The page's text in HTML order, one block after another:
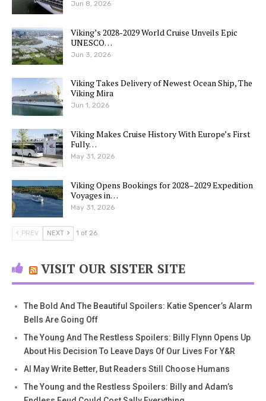
Jun 8, 2026
Viking’s 2028-2029 World Cruise Unveils Epic
UNESCO…
Jun 3, 2026
Viking Takes Delivery of Newest Ocean Ship, The
Viking Mira
Jun 1, 2026
Viking Makes Cruise History With Europe’s First
Fully…
May 31, 2026
Viking Opens Bookings for 2028–2029 Expedition
Voyages in…
May 31, 2026
PREV NEXT 1 of 26
VISIT OUR SISTER SITE
The Bold And The Beautiful Spoilers: Katie Spencer’s Alarm
Bells Are Going Off
The Young And The Restless Spoilers: Billy Flynn Opens Up
About His Decision To Leave Days Of Our Lives For Y&R
AI May Write Better, But Readers Still Choose Humans
The Young and the Restless Spoilers: Billy and Adam’s